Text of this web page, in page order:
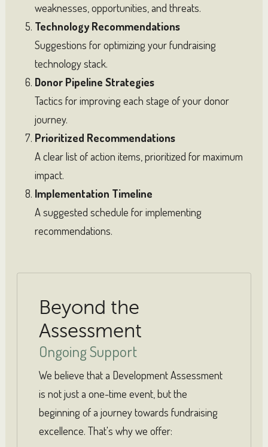
weaknesses, opportunities, and threats.
Technology Recommendations
Suggestions for optimizing your fundraising
technology stack.
Donor Pipeline Strategies
Tactics for improving each stage of your donor
journey.
Prioritized Recommendations
A clear list of action items, prioritized for maximum
impact.
Implementation Timeline
A suggested schedule for implementing
recommendations.
Beyond the
Assessment
Ongoing Support
We believe that a Development Assessment
is not just a one-time event, but the
beginning of a journey towards fundraising
excellence. That's why we offer: